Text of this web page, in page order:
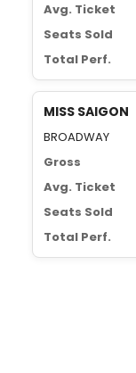
Avg. Ticket
Seats Sold
Total Perf.
MISS SAIGON
BROADWAY
Gross
Avg. Ticket
Seats Sold
Total Perf.